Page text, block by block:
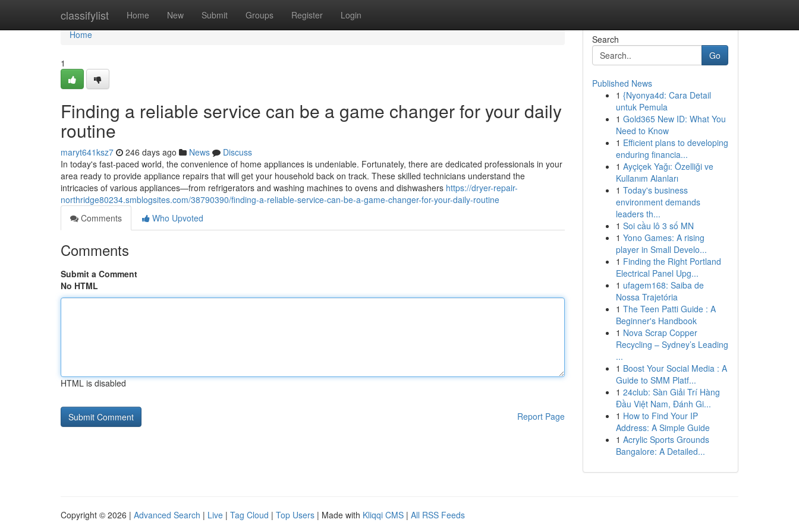
classifylist Home New Submit Groups Register Login
Home
Home
1
Finding a reliable service can be a game changer for your daily
routine
maryt641ksz7 246 days ago News
Discuss
In today's fast-paced world, the convenience of home appliances is undeniable. Fortunately, there are dedicated professionals in your
area ready to provide appliance repairs that will get your household back on track. These skilled technicians understand the
intricacies of various appliances—from refrigerators and washing machines to ovens and dishwashers https://dryer-repair-
northridge80234.smblogsites.com/38790390/finding-a-reliable-service-can-be-a-game-changer-for-your-daily-routine
Comments
Who Upvoted
Comments
Submit a Comment
No HTML
HTML is disabled
Report Page
Search
Go
Published News
1 {Nyonya4d: Cara Detail
untuk Pemula
1 Gold365 New ID: What You
Need to Know
1 Efficient plans to developing
enduring financia...
1 Ayçiçek Yağı: Özelliği ve
Kullanım Alanları
1 Today's business
environment demands
leaders th...
1 Soi cầu lô 3 số MN
1 Yono Games: A rising
player in Small Develo...
1 Finding the Right Portland
Electrical Panel Upg...
1 ufagem168: Saiba de
Nossa Trajetória
1 The Teen Patti Guide : A
Beginner's Handbook
1 Nova Scrap Copper
Recycling – Sydney’s Leading
...
1 Boost Your Social Media : A
Guide to SMM Platf...
1 24club: Sàn Giải Trí Hàng
Đầu Việt Nam, Đánh Gi...
1 How to Find Your IP
Address: A Simple Guide
1 Acrylic Sports Grounds
Bangalore: A Detailed...
Copyright © 2026 | Advanced Search | Live | Tag Cloud | Top Users | Made with Kliqqi CMS | All RSS Feeds